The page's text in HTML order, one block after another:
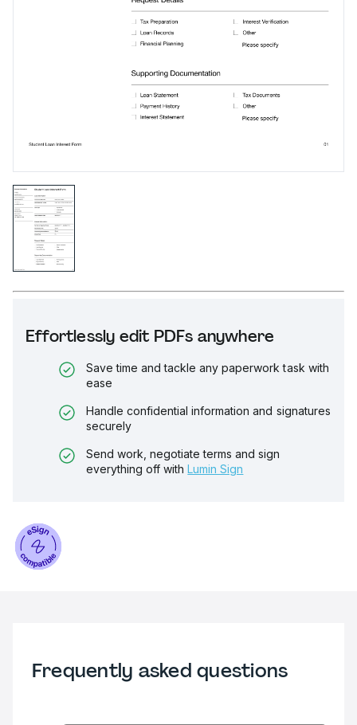
Effortlessly edit PDFs anywhere
Save time and tackle any paperwork task with
ease
Handle confidential information and signatures
securely
Send work, negotiate terms and sign
everything off with Lumin Sign
Frequently asked questions